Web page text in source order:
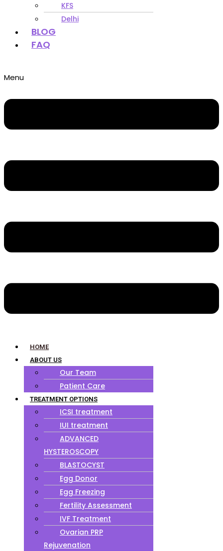
KFS
Delhi
BLOG
FAQ
Menu
HOME
ABOUT US
Our Team
Patient Care
TREATMENT OPTIONS
ICSI treatment
IUI treatment
ADVANCED
HYSTEROSCOPY
BLASTOCYST
Egg Donor
Egg Freezing
Fertility Assessment
IVF Treatment
Ovarian PRP
Rejuvenation